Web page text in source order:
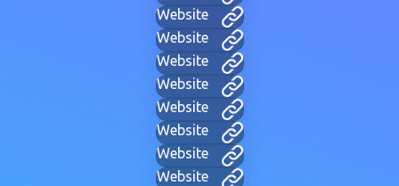
Website
Website
Website
Website
Website
Website
Website
Website